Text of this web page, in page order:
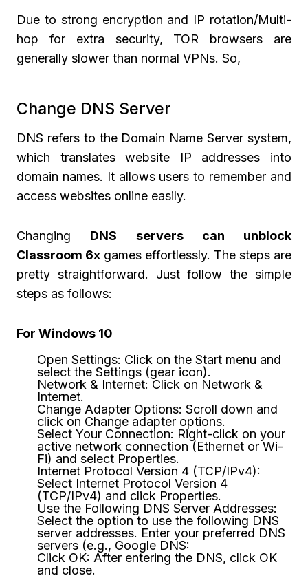
Due to strong encryption and IP rotation/Multi-
hop for extra security, TOR browsers are
generally slower than normal VPNs. So,
Change DNS Server
DNS refers to the Domain Name Server system,
which translates website IP addresses into
domain names. It allows users to remember and
access websites online easily.
Changing DNS servers can unblock
Classroom 6x games effortlessly. The steps are
pretty straightforward. Just follow the simple
steps as follows:
For Windows 10
Open Settings: Click on the Start menu and
select the Settings (gear icon).
Network & Internet: Click on Network &
Internet.
Change Adapter Options: Scroll down and
click on Change adapter options.
Select Your Connection: Right-click on your
active network connection (Ethernet or Wi-
Fi) and select Properties.
Internet Protocol Version 4 (TCP/IPv4):
Select Internet Protocol Version 4
(TCP/IPv4) and click Properties.
Use the Following DNS Server Addresses:
Select the option to use the following DNS
server addresses. Enter your preferred DNS
servers (e.g., Google DNS:
Click OK: After entering the DNS, click OK
and close.